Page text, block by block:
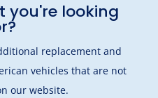
you're looking
replacement and
vehicles that are not
our website.